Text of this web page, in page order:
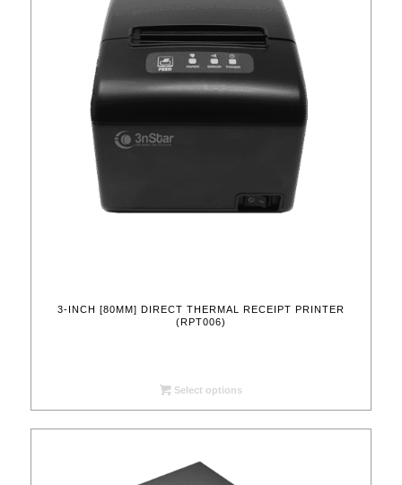
3-INCH [80MM] DIRECT THERMAL RECEIPT PRINTER
(RPT006)
Select options